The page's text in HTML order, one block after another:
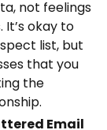
not feelings
okay to
list, but
that you
the
Email